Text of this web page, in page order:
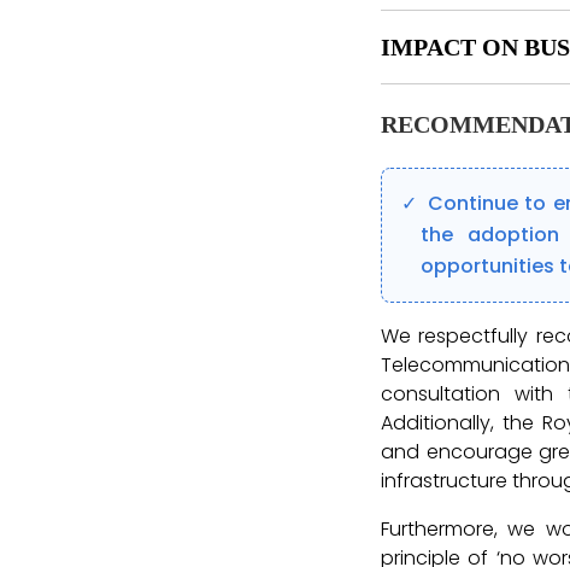
IMPACT ON
Continue to
the adoption
opportunities
We respectfully
consultation
Additionally, the
and encourage
infrastructure
Furthermore, we
principle of ‘no